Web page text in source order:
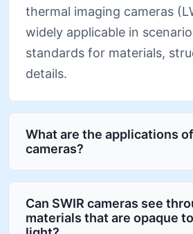
thermal imaging cameras
widely applicable in
standards for materials,
details.
What are the applications
cameras?
Can SWIR cameras see
materials that are opaque